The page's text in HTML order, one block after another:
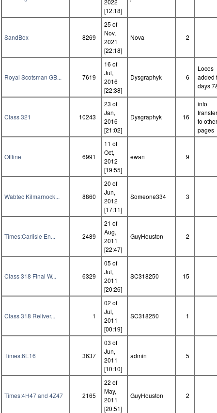
[12:18]
SandBox 8269
25 of
Nov,
2021
[22:18]
Nova 2
Royal Scotsman GB... 7619
16 of
Jul,
2016
[22:38]
Dysgraphyk 6
Locos
added
days
Class 321 10243
23 of
Jan,
2016
[21:02]
Dysgraphyk 16
info
to other
pages
Offline 6991
11 of
Oct,
2012
[19:55]
ewan 9
Wabtec Kilmarnock... 8860
20 of
Jun,
2012
[17:11]
Someone334 3
Times:Carlisle En... 2489
21 of
Aug,
2011
[22:47]
GuyHouston 2
Class 318 Final W... 6329
05 of
Jul,
2011
[20:26]
SC318250 15
Class 318 Reliver... 1
02 of
Jul,
2011
[00:19]
SC318250 1
Times:6E16 3637
03 of
Jun,
2011
[10:10]
admin 5
Times:4H47 and 4Z47 2165
22 of
May,
2011
[20:51]
GuyHouston 2